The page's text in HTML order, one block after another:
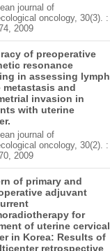
journal of
oncology, 30(3). :
2009
of preoperative
resonance
in assessing lymph
metastasis and
invasion in
with uterine
journal of
oncology, 30(2). :
2009
of primary and
adjuvant
for
of uterine cervical
in Korea: Results of
retrospective